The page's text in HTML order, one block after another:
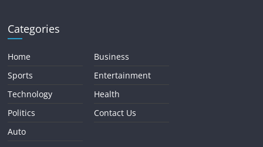
Categories
Home
Sports
Technology
Politics
Auto
Business
Entertainment
Health
Contact Us